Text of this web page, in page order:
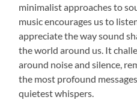
minimalist approaches to
music encourages us to
appreciate the way sound
the world around us. It
around noise and silence,
the most profound
quietest whispers.